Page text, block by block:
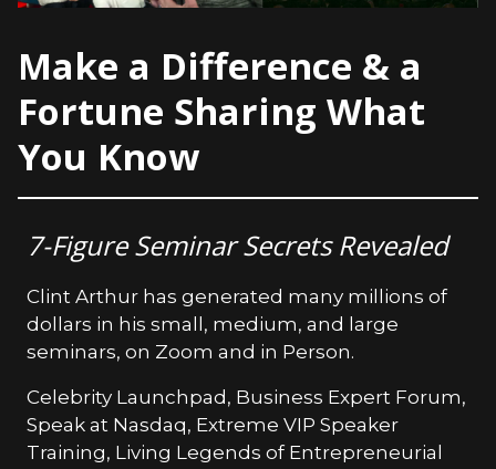
Make a Difference & a
Fortune Sharing What
You Know
7-Figure Seminar Secrets Revealed
Clint Arthur has generated many millions of
dollars in his small, medium, and large
seminars, on Zoom and in Person.
Celebrity Launchpad, Business Expert Forum,
Speak at Nasdaq, Extreme VIP Speaker
Training, Living Legends of Entrepreneurial